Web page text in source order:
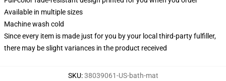
Available in multiple sizes
Machine wash cold
Since every item is made just for you by your local third-party fulfiller,
there may be slight variances in the product received
SKU:38039061-US-bath-mat